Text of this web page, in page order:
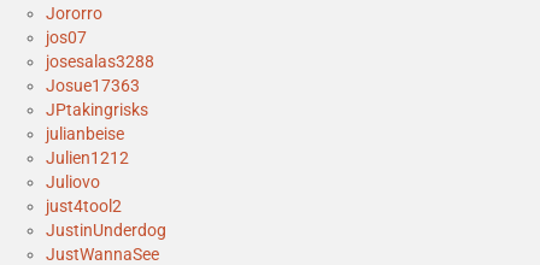
Jororro
jos07
josesalas3288
Josue17363
JPtakingrisks
julianbeise
Julien1212
Juliovo
just4tool2
JustinUnderdog
JustWannaSee